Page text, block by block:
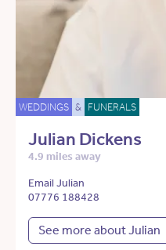
WEDDINGS & FUNERALS
Julian Dickens
4.9 miles away
Email Julian
07776 188428
See more about Julian